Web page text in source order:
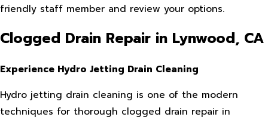
friendly staff member and review your options.
Clogged Drain Repair in Lynwood, CA
Experience Hydro Jetting Drain Cleaning
Hydro jetting drain cleaning is one of the modern
techniques for thorough clogged drain repair in